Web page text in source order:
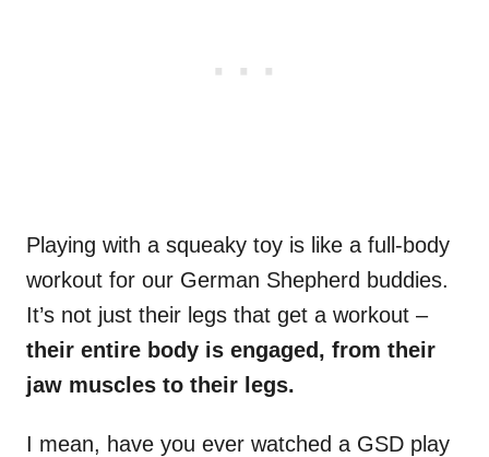
Playing with a squeaky toy is like a full-body
workout for our German Shepherd buddies.
It’s not just their legs that get a workout –
their entire body is engaged, from their
jaw muscles to their legs.
I mean, have you ever watched a GSD play